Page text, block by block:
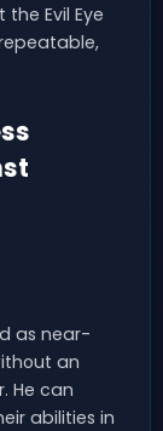
Evil Eye
as near-
an
He can
abilities in